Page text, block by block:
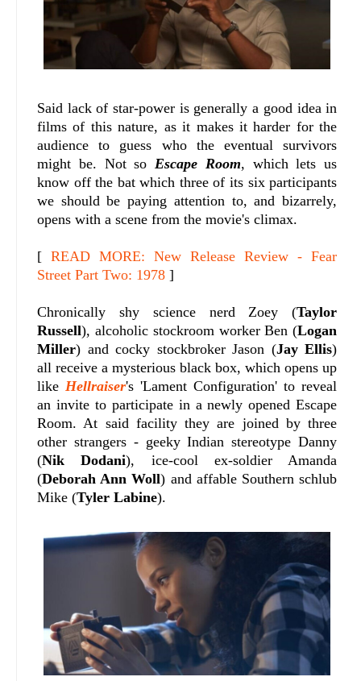
Said lack of star-power is generally a good idea in
films of this nature, as it makes it harder for the
audience to guess who the eventual survivors
might be. Not soEscape Room, which lets us
know off the bat which three of its six participants
we should be paying attention to, and bizarrely,
opens with a scene from the movie's climax.
[READ MORE: New Release Review - Fear
Street Part Two: 1978 ]
Chronically shy science nerd Zoey (Taylor
Russell), alcoholic stockroom worker Ben (Logan
Miller) and cocky stockbroker Jason (Jay Ellis)
all receive a mysterious black box, which opens up
likeHellraiser's 'Lament Configuration' to reveal
an invite to participate in a newly opened Escape
Room. At said facility they are joined by three
other strangers - geeky Indian stereotype Danny
(Nik Dodani), ice-cool ex-soldier Amanda
(Deborah Ann Woll) and affable Southern schlub
Mike (Tyler Labine).